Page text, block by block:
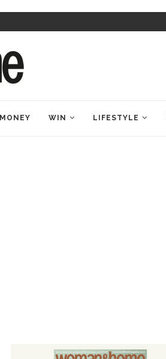
MONEY WIN LIFESTYLE